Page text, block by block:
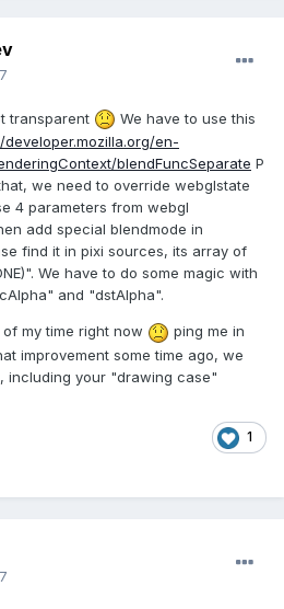
transparent
We have to use this
developer.mozilla.org/en-
blendFuncSeparate P
we need to override webglstate
4 parameters from webgl
add special blendmode in
find it in pixi sources, its array of
We have to do some magic with
and "dstAlpha".
my time right now
ping me in
improvement some time ago, we
including your "drawing case"
1